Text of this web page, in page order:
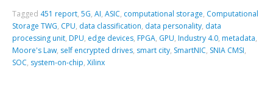
Tagged 451 report,5G,AI,ASIC, computational storage, Computational
Storage TWG, CPU, data classification, data personality, data
processing unit, DPU, edge devices, FPGA, GPU, Industry 4.0, metadata,
Moore's Law, self encrypted drives, smart city, SmartNIC, SNIA CMSI,
SOC, system-on-chip,Xilinx